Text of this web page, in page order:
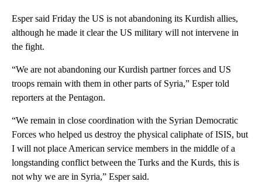
Esper said Friday the US is not abandoning its Kurdish allies,
although he made it clear the US military will not intervene in
the fight.
“We are not abandoning our Kurdish partner forces and US
troops remain with them in other parts of Syria,” Esper told
reporters at the Pentagon.
“We remain in close coordination with the Syrian Democratic
Forces who helped us destroy the physical caliphate of ISIS, but
I will not place American service members in the middle of a
longstanding conflict between the Turks and the Kurds, this is
not why we are in Syria,” Esper said.